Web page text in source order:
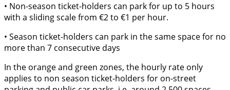
• Non-season ticket-holders can park for up to 5 hours
with a sliding scale from €2 to €1 per hour.
• Season ticket-holders can park in the same space for no
more than 7 consecutive days
In the orange and green zones, the hourly rate only
applies to non season ticket-holders for on-street